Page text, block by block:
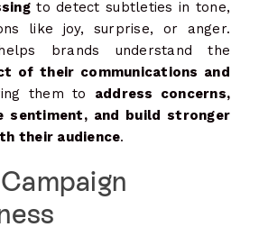
to detect subtleties in tone,
like joy, surprise, or anger.
brands understand the
of their communications and
them to address concerns,
sentiment, and build stronger
their audience.